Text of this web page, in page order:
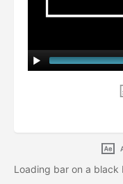
Loading bar on a black